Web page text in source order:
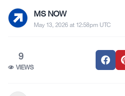
MS NOW
May 13, 2026 at 12:58pm UTC
9
VIEWS